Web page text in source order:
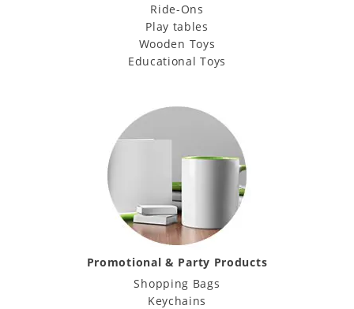
Ride-Ons
Play tables
Wooden Toys
Educational Toys
Promotional & Party Products
Shopping Bags
Keychains